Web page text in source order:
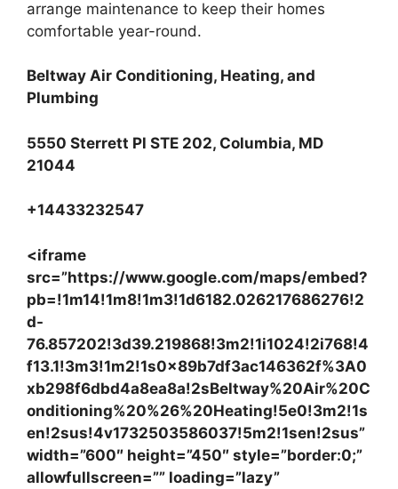
arrange maintenance to keep their homes
comfortable year-round.
Beltway Air Conditioning, Heating, and
Plumbing
5550 Sterrett Pl STE 202, Columbia, MD
21044
+14433232547
<iframe
src=”https://www.google.com/maps/embed?
pb=!1m14!1m8!1m3!1d6182.026217686276!2
d-
76.857202!3d39.219868!3m2!1i1024!2i768!4
f13.1!3m3!1m2!1s0x89b7df3ac146362f%3A0
xb298f6dbd4a8ea8a!2sBeltway%20Air%20C
onditioning%20%26%20Heating!5e0!3m2!1s
en!2sus!4v1732503586037!5m2!1sen!2sus”
width=”600″ height=”450″ style=”border:0;”
allowfullscreen=”” loading=”lazy”